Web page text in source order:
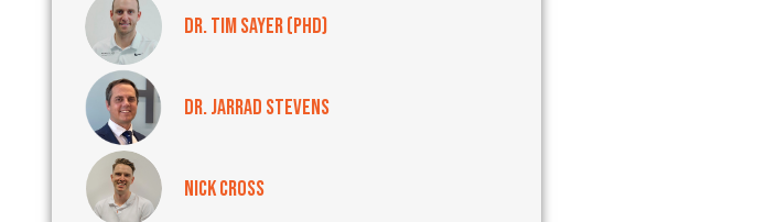
Dr. Tim Sayer (PhD)
Dr. Jarrad Stevens
Nick Cross